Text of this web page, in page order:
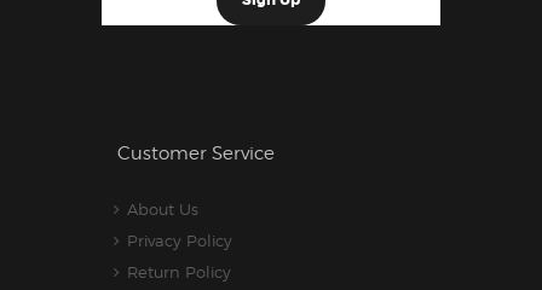
Customer Service
About Us
Privacy Policy
Return Policy